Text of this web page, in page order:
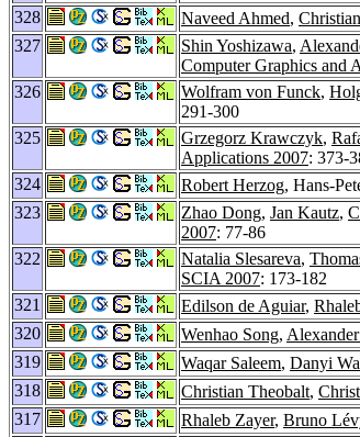
328
Naveed Ahmed,
327
Shin Yoshizawa,
Computer Graphics and
326
Wolfram von Funck,
291-300
325
Grzegorz Krawczyk,
Applications 2007: 373-
324
Robert Herzog, Hans-
323
Zhao Dong, Jan Kautz,
2007: 77-86
322
Natalia Slesareva,
SCIA 2007: 173-182
321
Edilson de Aguiar,
320
Wenhao Song,
319
Waqar Saleem, Danyi
318
Christian Theobalt,
317
Rhaleb Zayer, Bruno